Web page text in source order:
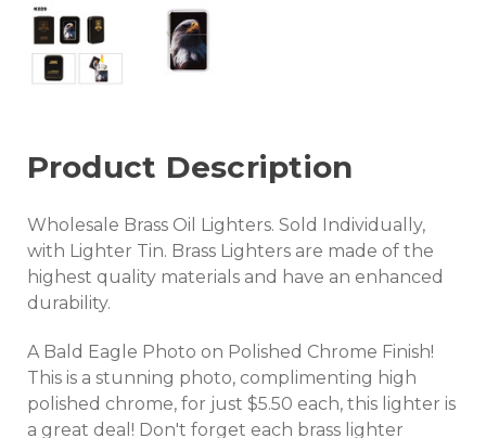
Product Description
Wholesale Brass Oil Lighters. Sold Individually,
with Lighter Tin. Brass Lighters are made of the
highest quality materials and have an enhanced
durability.
A Bald Eagle Photo on Polished Chrome Finish!
This is a stunning photo, complimenting high
polished chrome, for just $5.50 each, this lighter is
a great deal! Don't forget each brass lighter